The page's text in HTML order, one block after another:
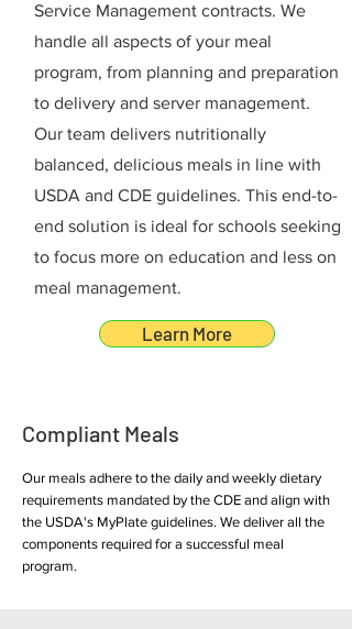
Service Management contracts. We
handle all aspects of your meal
program, from planning and preparation
to delivery and server management.
Our team delivers nutritionally
balanced, delicious meals in line with
USDA and CDE guidelines. This end-to-
end solution is ideal for schools seeking
to focus more on education and less on
meal management.
Learn More
Compliant Meals
Our meals adhere to the daily and weekly dietary
requirements mandated by the CDE and align with
the USDA's MyPlate guidelines. We deliver all the
components required for a successful meal
program.